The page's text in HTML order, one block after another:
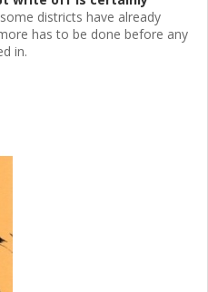
districts have already
has to be done before any
in.